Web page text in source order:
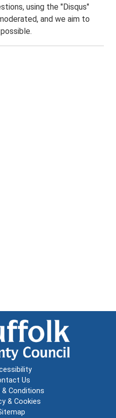
using the "Disqus"
and we aim to
Us
& Conditions
& Cookies